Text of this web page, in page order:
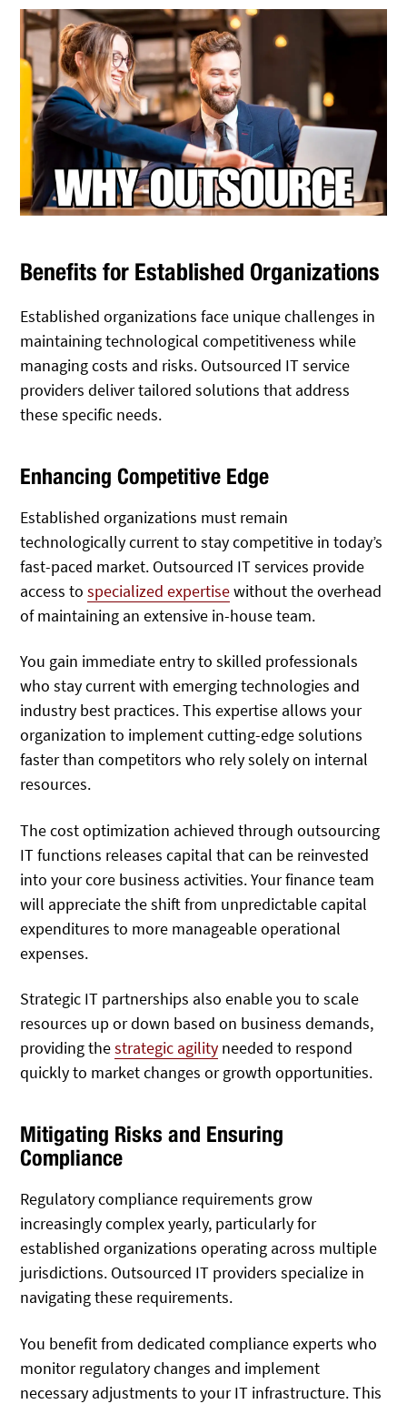
Benefits for Established Organizations
Established organizations face unique challenges in
maintaining technological competitiveness while
managing costs and risks. Outsourced IT service
providers deliver tailored solutions that address
these specific needs.
Enhancing Competitive Edge
Established organizations must remain
technologically current to stay competitive in today’s
fast-paced market. Outsourced IT services provide
access tospecialized expertisewithout the overhead
of maintaining an extensive in-house team.
You gain immediate entry to skilled professionals
who stay current with emerging technologies and
industry best practices. This expertise allows your
organization to implement cutting-edge solutions
faster than competitors who rely solely on internal
resources.
The cost optimization achieved through outsourcing
IT functions releases capital that can be reinvested
into your core business activities. Your finance team
will appreciate the shift from unpredictable capital
expenditures to more manageable operational
expenses.
Strategic IT partnerships also enable you to scale
resources up or down based on business demands,
providing thestrategic agility needed to respond
quickly to market changes or growth opportunities.
Mitigating Risks and Ensuring
Compliance
Regulatory compliance requirements grow
increasingly complex yearly, particularly for
established organizations operating across multiple
jurisdictions. Outsourced IT providers specialize in
navigating these requirements.
You benefit from dedicated compliance experts who
monitor regulatory changes and implement
necessary adjustments to your IT infrastructure. This